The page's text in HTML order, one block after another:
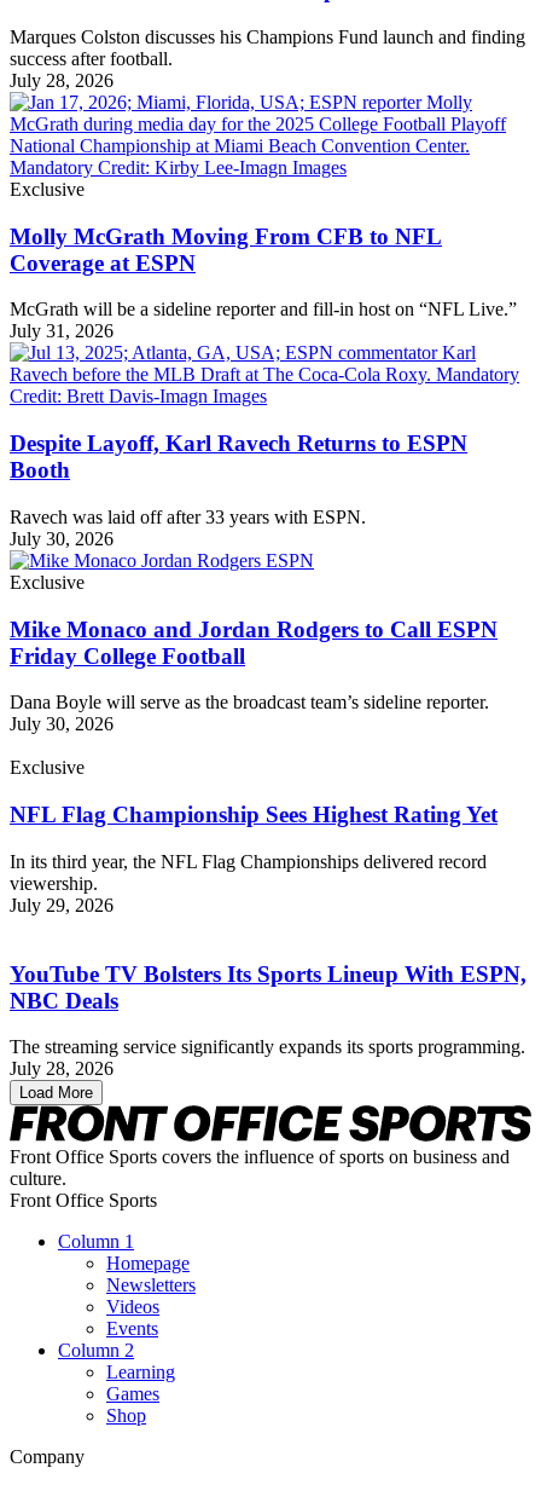
Marques Colston discusses his Champions Fund launch and finding
success after football.
July 28, 2026
Exclusive
Molly McGrath Moving From CFB to NFL
Coverage at ESPN
McGrath will be a sideline reporter and fill-in host on “NFL Live.”
July 31, 2026
Despite Layoff, Karl Ravech Returns to ESPN
Booth
Ravech was laid off after 33 years with ESPN.
July 30, 2026
Exclusive
Mike Monaco and Jordan Rodgers to Call ESPN
Friday College Football
Dana Boyle will serve as the broadcast team’s sideline reporter.
July 30, 2026
Exclusive
NFL Flag Championship Sees Highest Rating Yet
In its third year, the NFL Flag Championships delivered record
viewership.
July 29, 2026
YouTube TV Bolsters Its Sports Lineup With ESPN,
NBC Deals
The streaming service significantly expands its sports programming.
July 28, 2026
Load More
Front Office Sports covers the influence of sports on business and
culture.
Front Office Sports
Column 1
Homepage
Newsletters
Videos
Events
Column 2
Learning
Games
Shop
Company